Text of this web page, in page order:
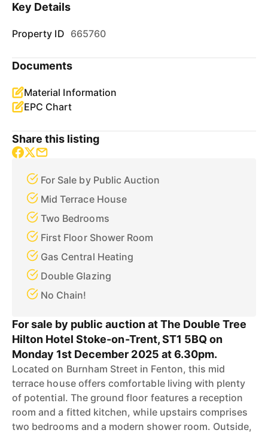
Key Details
Property ID 665760
Documents
Material Information
EPC Chart
Share this listing
For Sale by Public Auction
Mid Terrace House
Two Bedrooms
First Floor Shower Room
Gas Central Heating
Double Glazing
No Chain!
For sale by public auction at The Double Tree
Hilton Hotel Stoke-on-Trent, ST1 5BQ on
Monday 1st December 2025 at 6.30pm.
Located on Burnham Street in Fenton, this mid
terrace house offers comfortable living with plenty
of potential. The ground floor features a reception
room and a fitted kitchen, while upstairs comprises
two bedrooms and a modern shower room. Outside,